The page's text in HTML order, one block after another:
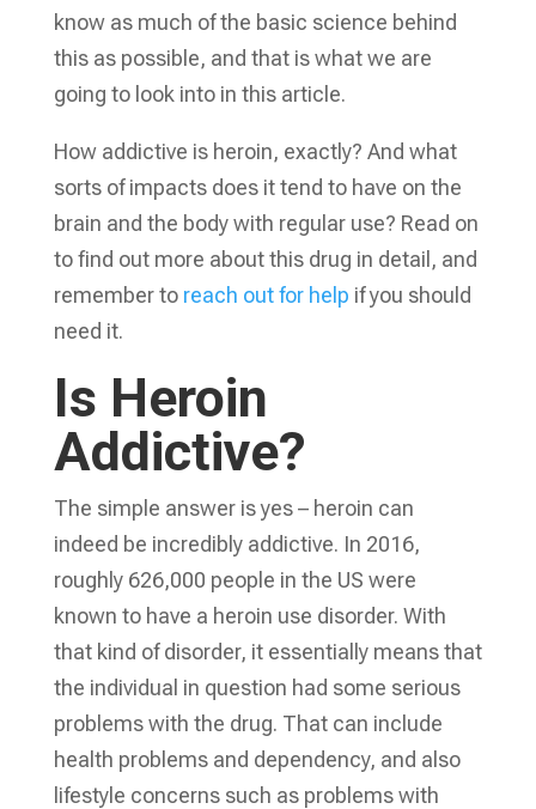
know as much of the basic science behind
this as possible, and that is what we are
going to look into in this article.
How addictive is heroin, exactly? And what
sorts of impacts does it tend to have on the
brain and the body with regular use? Read on
to find out more about this drug in detail, and
remember to reach out for help if you should
need it.
Is Heroin
Addictive?
The simple answer is yes – heroin can
indeed be incredibly addictive. In 2016,
roughly 626,000 people in the US were
known to have a heroin use disorder. With
that kind of disorder, it essentially means that
the individual in question had some serious
problems with the drug. That can include
health problems and dependency, and also
lifestyle concerns such as problems with